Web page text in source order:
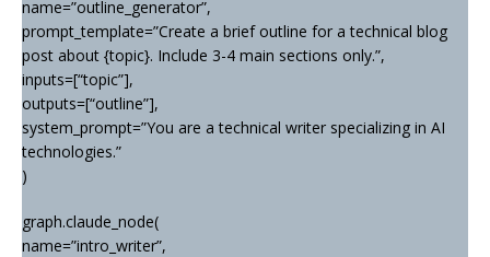
name=”outline_generator”,
prompt_template=”Create a brief outline for a technical blog
post about {topic}. Include 3-4 main sections only.”,
inputs=[“topic”],
outputs=[“outline”],
system_prompt=”You are a technical writer specializing in AI
technologies.”
)
graph.claude_node(
name=”intro_writer”,